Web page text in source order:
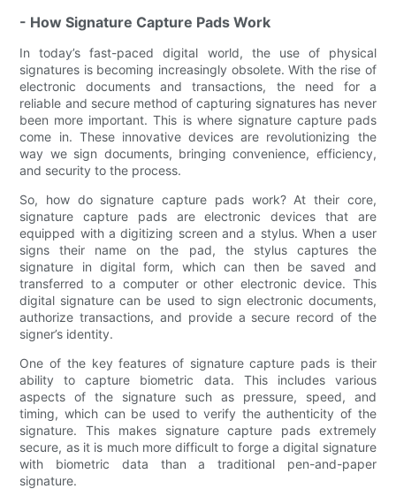
- How Signature Capture Pads Work
In today’s fast-paced digital world, the use of physical
signatures is becoming increasingly obsolete. With the rise of
electronic documents and transactions, the need for a
reliable and secure method of capturing signatures has never
been more important. This is where signature capture pads
come in. These innovative devices are revolutionizing the
way we sign documents, bringing convenience, efficiency,
and security to the process.
So, how do signature capture pads work? At their core,
signature capture pads are electronic devices that are
equipped with a digitizing screen and a stylus. When a user
signs their name on the pad, the stylus captures the
signature in digital form, which can then be saved and
transferred to a computer or other electronic device. This
digital signature can be used to sign electronic documents,
authorize transactions, and provide a secure record of the
signer’s identity.
One of the key features of signature capture pads is their
ability to capture biometric data. This includes various
aspects of the signature such as pressure, speed, and
timing, which can be used to verify the authenticity of the
signature. This makes signature capture pads extremely
secure, as it is much more difficult to forge a digital signature
with biometric data than a traditional pen-and-paper
signature.